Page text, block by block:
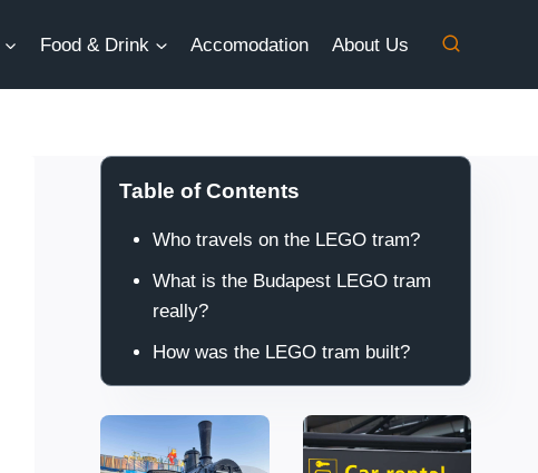
Food & Drink Accomodation About Us
Table of Contents
Who travels on the LEGO tram?
What is the Budapest LEGO tram
really?
How was the LEGO tram built?